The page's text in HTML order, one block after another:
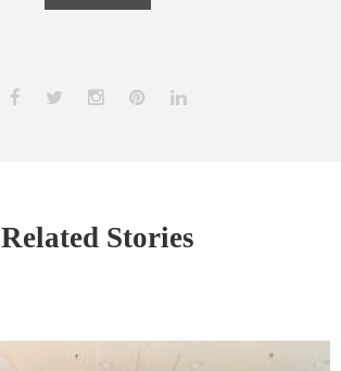
Related Stories